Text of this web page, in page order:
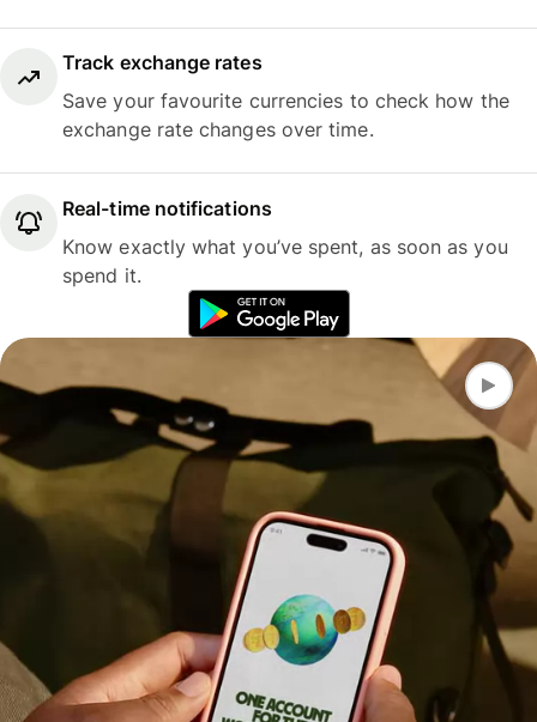
Track exchange rates
Save your favourite currencies to check how the
exchange rate changes over time.
Real-time notifications
Know exactly what you’ve spent, as soon as you
spend it.